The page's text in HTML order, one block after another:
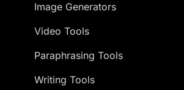
Image Generators
Video Tools
Paraphrasing Tools
Writing Tools